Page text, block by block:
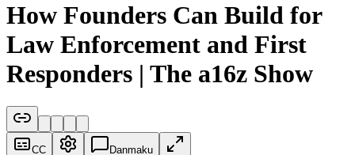
How Founders Can Build for
Law Enforcement and First
Responders | The a16z Show
CC Danmaku